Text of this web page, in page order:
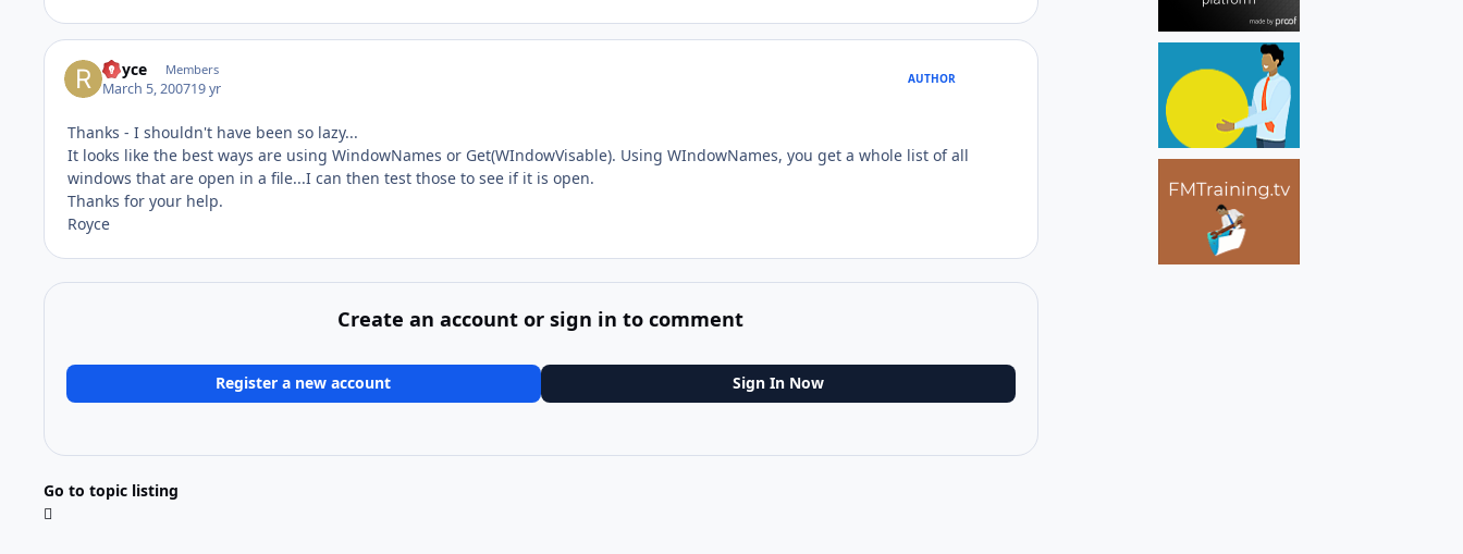
Royce Members
March 5, 200719 yr
AUTHOR
Thanks - I shouldn't have been so lazy...
It looks like the best ways are using WindowNames or Get(WIndowVisable). Using WIndowNames, you get a whole list of all
windows that are open in a file...I can then test those to see if it is open.
Thanks for your help.
Royce
Create an account or sign in to comment
Register a new account Sign In Now
Go to topic listing